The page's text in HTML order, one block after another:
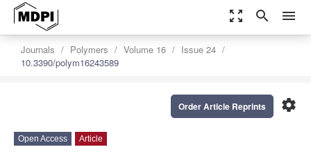
zoom_out_map search menu
Journals Polymers Volume 16
Issue 24
10.3390/polym16243589
settings
Order Article Reprints
Open Access Article